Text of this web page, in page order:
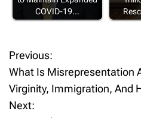
COVID-19…
P
o
s
Previous:
What Is Misrepresentation
Virginity, Immigration, And
Next: